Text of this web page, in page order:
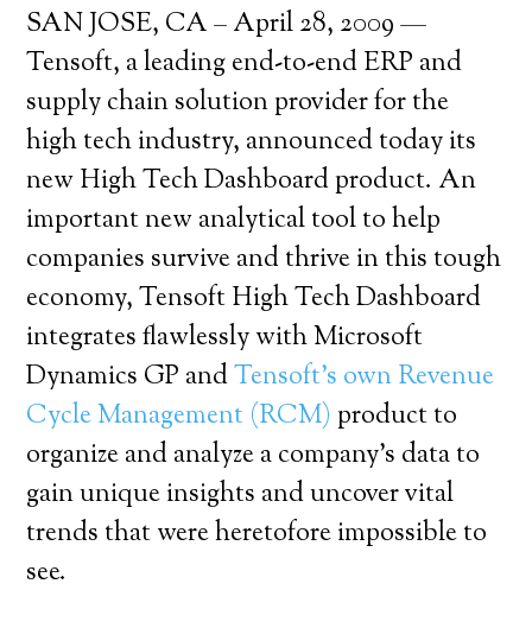
SAN JOSE, CA – April 28, 2009 —
Tensoft, a leading end-to-end ERP and
supply chain solution provider for the
high tech industry, announced today its
new High Tech Dashboard product. An
important new analytical tool to help
companies survive and thrive in this tough
economy, Tensoft High Tech Dashboard
integrates flawlessly with Microsoft
Dynamics GP andTensoft’s own Revenue
Cycle Management (RCM) product to
organize and analyze a company’s data to
gain unique insights and uncover vital
trends that were heretofore impossible to
see.